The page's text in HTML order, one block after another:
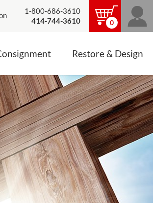
1-800-686-3610
414-744-3610
0
Restore & Design
CHALICES
PALLS &
CLOTHS
Sets
Linens
Accessories
Canopy
& PALLS
RESTORATION